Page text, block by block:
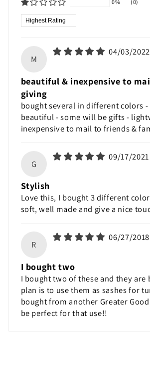
0% (0)
Sort by
M
04/03/2022
beautiful & inexpensive to
giving
bought several in different colors -
beautiful - some will be gifts -
inexpensive to mail to friends &
G
09/17/2021
Stylish
Love this, I bought 3 different
soft, well made and give a nice
R
06/27/2018
I bought two
I bought two of these and they are
plan is to use them as sashes for
bought from another Greater
be perfect for that use!!